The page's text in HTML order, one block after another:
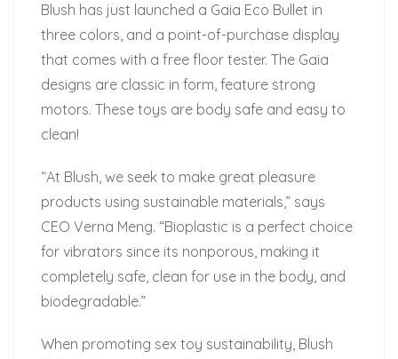
Blush has just launched a Gaia Eco Bullet in
three colors, and a point-of-purchase display
that comes with a free floor tester. The Gaia
designs are classic in form, feature strong
motors. These toys are body safe and easy to
clean!
“At Blush, we seek to make great pleasure
products using sustainable materials,” says
CEO Verna Meng. “Bioplastic is a perfect choice
for vibrators since its nonporous, making it
completely safe, clean for use in the body, and
biodegradable.”
When promoting sex toy sustainability, Blush